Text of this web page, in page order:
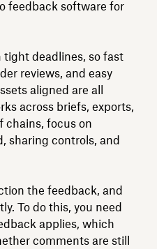
feedback software for
tight deadlines, so fast
reviews, and easy
aligned are all
across briefs, exports,
chains, focus on
sharing controls, and
the feedback, and
To do this, you need
applies, which
comments are still